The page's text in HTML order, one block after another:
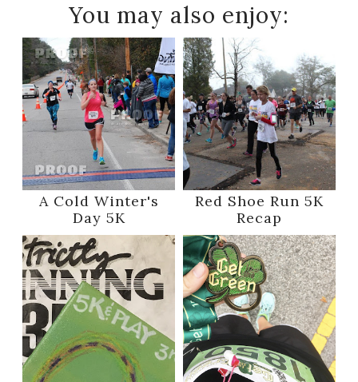
You may also enjoy:
A Cold Winter's
Day 5K
Red Shoe Run 5K
Recap